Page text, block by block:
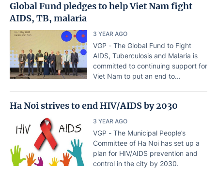
Global Fund pledges to help Viet Nam fight
AIDS, TB, malaria
3 YEAR AGO
VGP - The Global Fund to Fight
AIDS, Tuberculosis and Malaria is
committed to continuing support for
Viet Nam to put an end to...
Ha Noi strives to end HIV/AIDS by 2030
3 YEAR AGO
VGP - The Municipal People’s
Committee of Ha Noi has set up a
plan for HIV/AIDS prevention and
control in the city by 2030.